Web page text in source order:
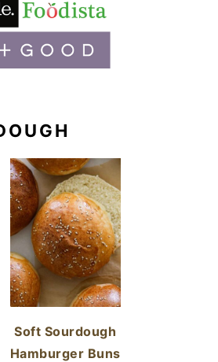
Soft Sourdough
Hamburger Buns